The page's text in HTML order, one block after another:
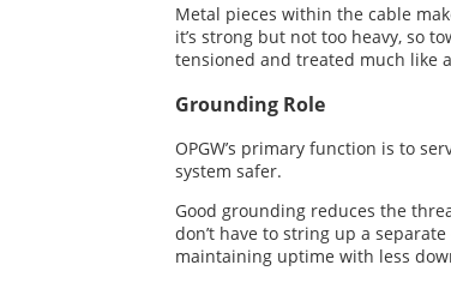
Metal pieces within the cable
it’s strong but not too heavy, so
tensioned and treated much like
Grounding Role
OPGW’s primary function is to
system safer.
Good grounding reduces the
don’t have to string up a
maintaining uptime with less